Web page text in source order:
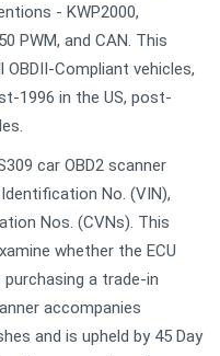
- KWP2000,
PWM, and CAN. This
OBDII-Compliant vehicles,
1996 in the US, post-
car OBD2 scanner
No. (VIN),
Nos. (CVNs). This
whether the ECU
a trade-in
accompanies
and is upheld by 45 Day